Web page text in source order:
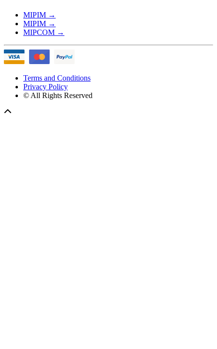
MIPIM →
MIPIM →
MIPCOM →
Terms and Conditions
Privacy Policy
© All Rights Reserved